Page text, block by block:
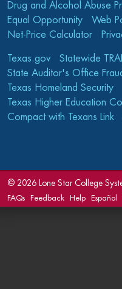
Drug and Alcohol Abuse
Equal Opportunity
Web
Net-Price Calculator
Texas.gov
Statewide
State Auditor's Office
Texas Homeland Security
Texas Higher Education
Compact with Texans Link
© 2026 Lone Star College
FAQs
Feedback Help Español